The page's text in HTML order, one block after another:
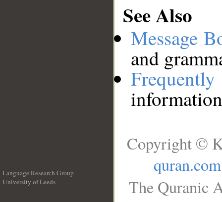
See Also
Message
and
Language Research Group
University of Leeds
Copyright ©
quran.com
The Quranic